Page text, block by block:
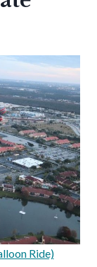
Ride)